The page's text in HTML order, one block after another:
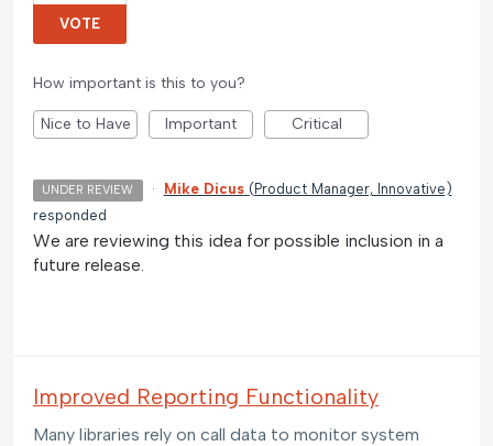
VOTE
How important is this to you?
Nice to Have Important Critical
UNDER REVIEW · Mike Dicus (Product Manager, Innovative)
responded
We are reviewing this idea for possible inclusion in a
future release.
Improved Reporting Functionality
Many libraries rely on call data to monitor system